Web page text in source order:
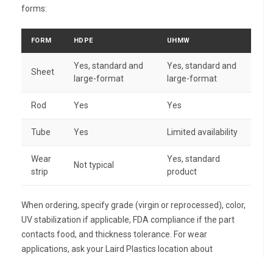
forms:
FORM HDPE UHMW
Sheet
Yes, standard and
large-format
Yes, standard and
large-format
Rod Yes Yes
Tube Yes Limited availability
Wear
strip
Not typical
Yes, standard
product
When ordering, specify grade (virgin or reprocessed), color,
UV stabilization if applicable, FDA compliance if the part
contacts food, and thickness tolerance. For wear
applications, ask your Laird Plastics location about